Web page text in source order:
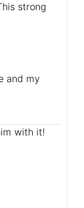
strong
and my
with it!